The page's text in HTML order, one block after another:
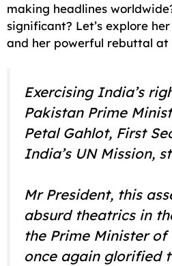
making headlines
significant? Let’s explore
and her powerful rebuttal at
Exercising India’s
Pakistan Prime
Petal Gahlot, First
India’s UN Mission,
Mr President, this
absurd theatrics in
the Prime Minister of
once again glorified